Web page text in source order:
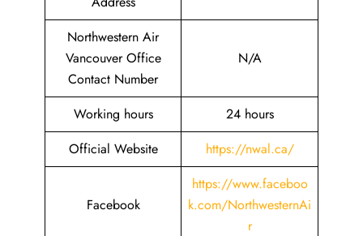
Northwestern Air
Vancouver Office
Contact Number
N/A
Working hours
24 hours
Official Website
https://nwal.ca/
Facebook
https://www.faceboo
k.com/NorthwesternAi
r